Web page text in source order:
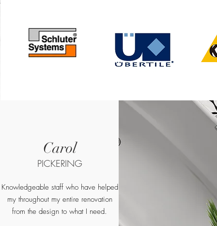
Carol
PICKERING
Knowledgeable staff who have helped
my throughout my entire renovation
from the design to what I need.